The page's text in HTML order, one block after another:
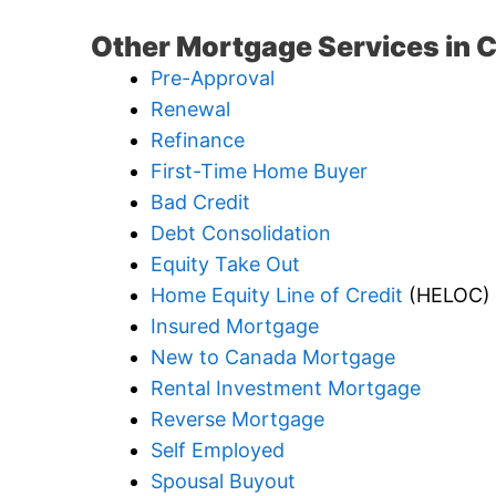
Other Mortgage Services in
Pre-Approval
Renewal
Refinance
First-Time Home Buyer
Bad Credit
Debt Consolidation
Equity Take Out
Home Equity Line of Credit (HELOC)
Insured Mortgage
New to Canada Mortgage
Rental Investment Mortgage
Reverse Mortgage
Self Employed
Spousal Buyout